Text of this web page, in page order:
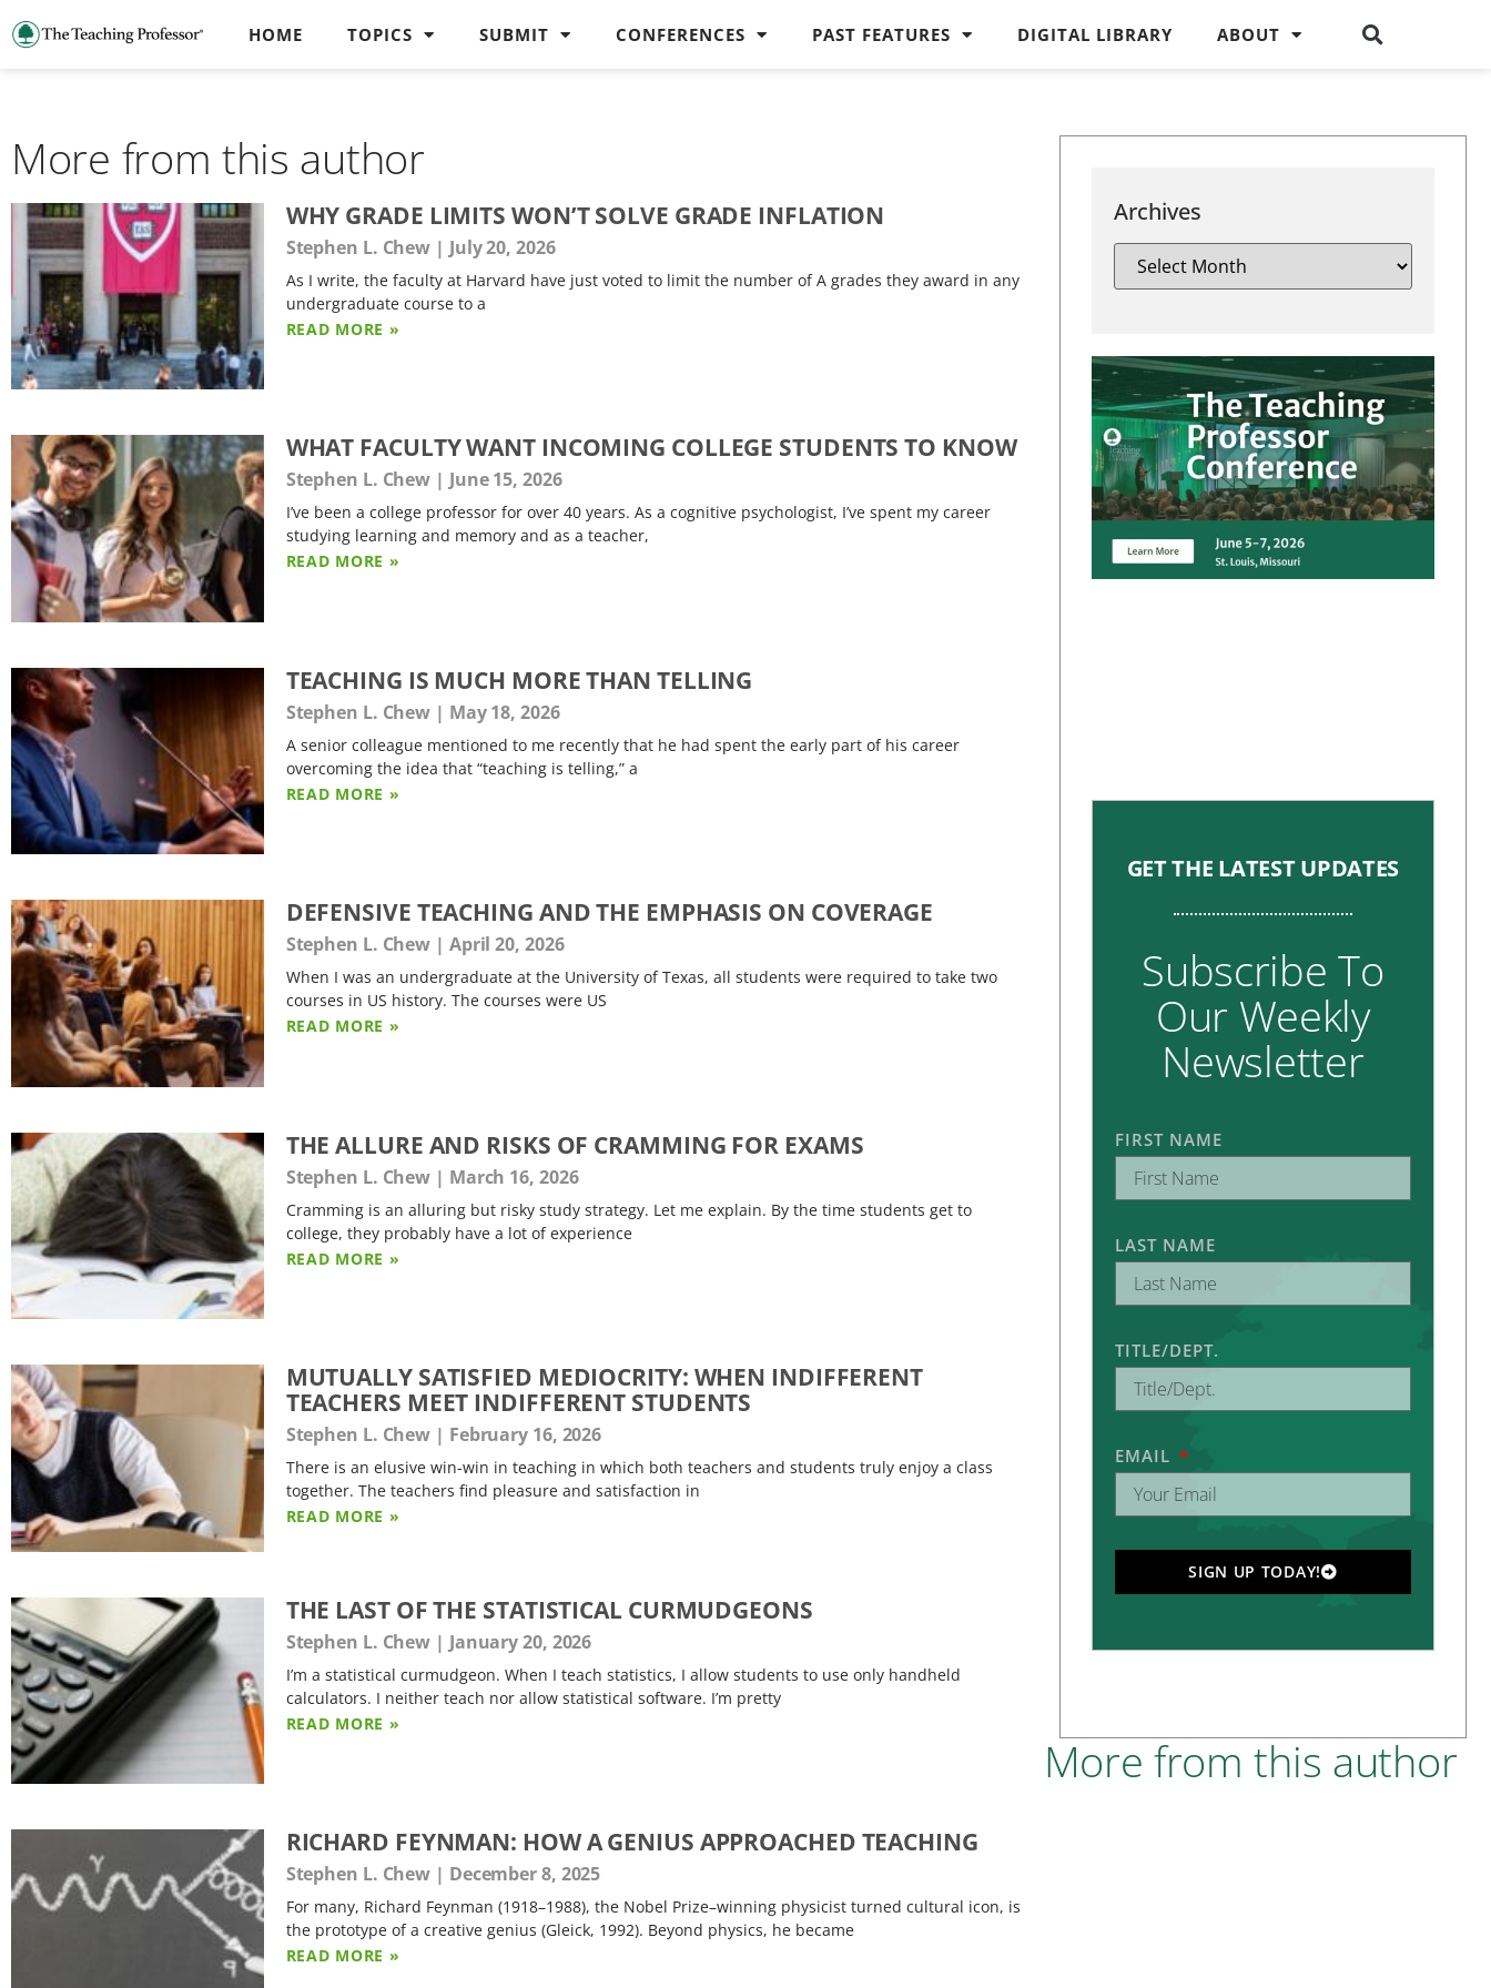
HOME TOPICS SUBMIT CONFERENCES PAST FEATURES DIGITAL LIBRARY ABOUT
More from this author
WHY GRADE LIMITS WON’T SOLVE GRADE INFLATION
Stephen L. Chew July 20, 2026
As I write, the faculty at Harvard have just voted to limit the number of A grades they award in any
undergraduate course to a
READ MORE »
WHAT FACULTY WANT INCOMING COLLEGE STUDENTS TO KNOW
Stephen L. Chew June 15, 2026
I’ve been a college professor for over 40 years. As a cognitive psychologist, I’ve spent my career
studying learning and memory and as a teacher,
READ MORE »
TEACHING IS MUCH MORE THAN TELLING
Stephen L. Chew May 18, 2026
A senior colleague mentioned to me recently that he had spent the early part of his career
overcoming the idea that “teaching is telling,” a
READ MORE »
DEFENSIVE TEACHING AND THE EMPHASIS ON COVERAGE
Stephen L. Chew April 20, 2026
When I was an undergraduate at the University of Texas, all students were required to take two
courses in US history. The courses were US
READ MORE »
THE ALLURE AND RISKS OF CRAMMING FOR EXAMS
Stephen L. Chew March 16, 2026
Cramming is an alluring but risky study strategy. Let me explain. By the time students get to
college, they probably have a lot of experience
READ MORE »
MUTUALLY SATISFIED MEDIOCRITY: WHEN INDIFFERENT
TEACHERS MEET INDIFFERENT STUDENTS
Stephen L. Chew February 16, 2026
There is an elusive win-win in teaching in which both teachers and students truly enjoy a class
together. The teachers find pleasure and satisfaction in
READ MORE »
THE LAST OF THE STATISTICAL CURMUDGEONS
Stephen L. Chew January 20, 2026
I’m a statistical curmudgeon. When I teach statistics, I allow students to use only handheld
calculators. I neither teach nor allow statistical software. I’m pretty
READ MORE »
RICHARD FEYNMAN: HOW A GENIUS APPROACHED TEACHING
Stephen L. Chew December 8, 2025
For many, Richard Feynman (1918–1988), the Nobel Prize–winning physicist turned cultural icon, is
the prototype of a creative genius (Gleick, 1992). Beyond physics, he became
READ MORE »
Archives
GET THE LATEST UPDATES
Subscribe To
Our Weekly
Newsletter
FIRST NAME
LAST NAME
TITLE/DEPT.
EMAIL
SIGN UP TODAY!
More from this author